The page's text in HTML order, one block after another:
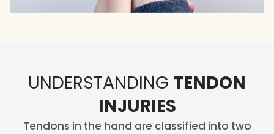
UNDERSTANDING TENDON
INJURIES
Tendons in the hand are classified into two